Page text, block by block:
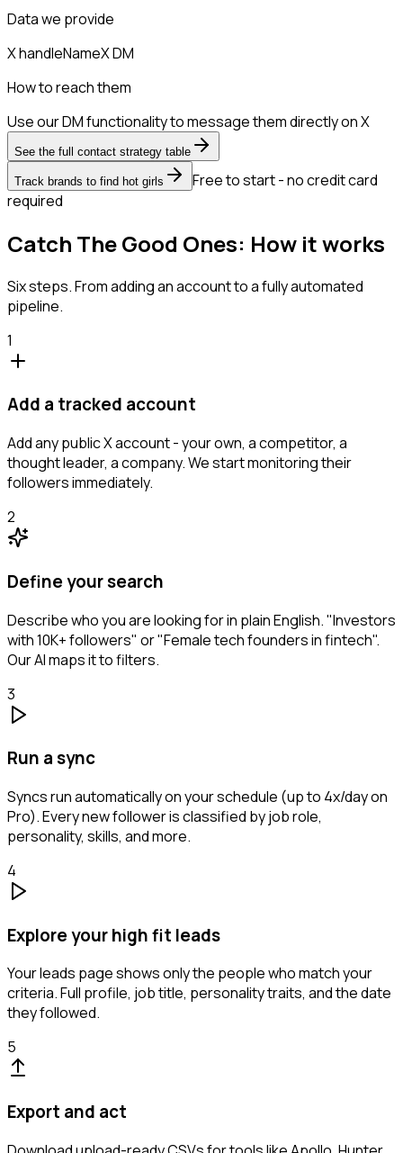
Data we provide
X handleNameX DM
How to reach them
Use our DM functionality to message them directly on X
See the full contact strategy table
Track brands to find hot girls
Free to start - no credit card
required
Catch The Good Ones: How it works
Six steps. From adding an account to a fully automated
pipeline.
1
Add a tracked account
Add any public X account - your own, a competitor, a
thought leader, a company. We start monitoring their
followers immediately.
2
Define your search
Describe who you are looking for in plain English. "Investors
with 10K+ followers" or "Female tech founders in fintech".
Our AI maps it to filters.
3
Run a sync
Syncs run automatically on your schedule (up to 4x/day on
Pro). Every new follower is classified by job role,
personality, skills, and more.
4
Explore your high fit leads
Your leads page shows only the people who match your
criteria. Full profile, job title, personality traits, and the date
they followed.
5
Export and act